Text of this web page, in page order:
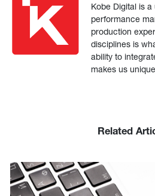
Kobe Digital is
performance
production
disciplines is
ability to
makes us
Related